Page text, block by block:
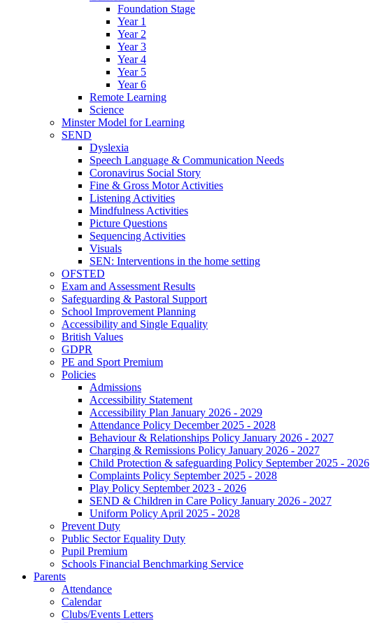
Foundation Stage
Year 1
Year 2
Year 3
Year 4
Year 5
Year 6
Remote Learning
Science
Minster Model for Learning
SEND
Dyslexia
Speech Language & Communication Needs
Coronavirus Social Story
Fine & Gross Motor Activities
Listening Activities
Mindfulness Activities
Picture Questions
Sequencing Activities
Visuals
SEN: Interventions in the home setting
OFSTED
Exam and Assessment Results
Safeguarding & Pastoral Support
School Improvement Planning
Accessibility and Single Equality
British Values
GDPR
PE and Sport Premium
Policies
Admissions
Accessibility Statement
Accessibility Plan January 2026 - 2029
Attendance Policy December 2025 - 2028
Behaviour & Relationships Policy January 2026 - 2027
Charging & Remissions Policy January 2026 - 2027
Child Protection & safeguarding Policy September 2025 - 2026
Complaints Policy September 2025 - 2028
Play Policy September 2023 - 2026
SEND & Children in Care Policy January 2026 - 2027
Uniform Policy April 2025 - 2028
Prevent Duty
Public Sector Equality Duty
Pupil Premium
Schools Financial Benchmarking Service
Parents
Attendance
Calendar
Clubs/Events Letters